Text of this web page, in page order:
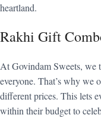
heartland.
Rakhi Gift
At Govindam Sweets, we
everyone. That’s why we
different prices. This lets
within their budget to